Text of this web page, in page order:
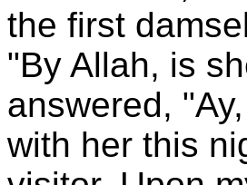
the first
"By Allah, is
answered,
with her this